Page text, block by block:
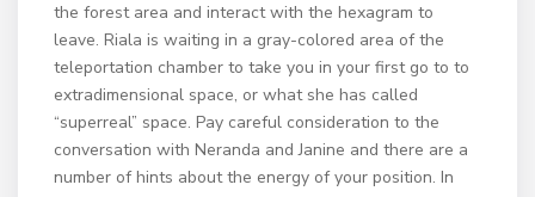
the forest area and interact with the hexagram to
leave. Riala is waiting in a gray-colored area of the
teleportation chamber to take you in your first go to to
extradimensional space, or what she has called
“superreal” space. Pay careful consideration to the
conversation with Neranda and Janine and there are a
number of hints about the energy of your position. In